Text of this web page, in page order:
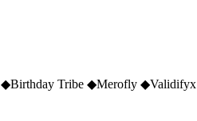
◆Birthday Tribe ◆Merofly ◆Validifyx